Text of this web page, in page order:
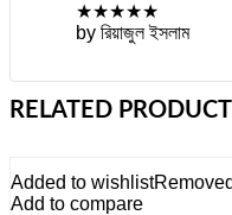
★★★★★
by রিয়াজুল ইসলাম
RELATED
Added to wishlist
Add to compare